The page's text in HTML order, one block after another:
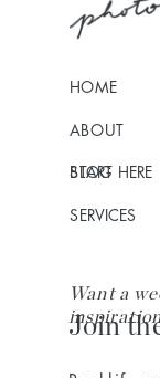
Join
Want a
HOME
ABOUT
SERVICES
BLOG
START HERE